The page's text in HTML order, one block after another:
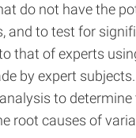
do not have the
to test for
that of experts
by expert
to
root causes of